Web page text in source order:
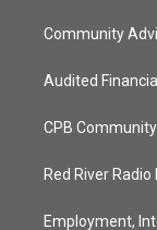
Community
Audited
CPB
Red River Radio
Employment,